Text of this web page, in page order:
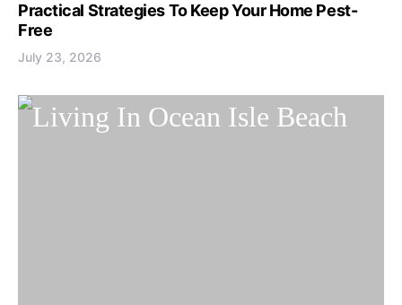
Practical Strategies To Keep Your Home Pest-
Free
July 23, 2026